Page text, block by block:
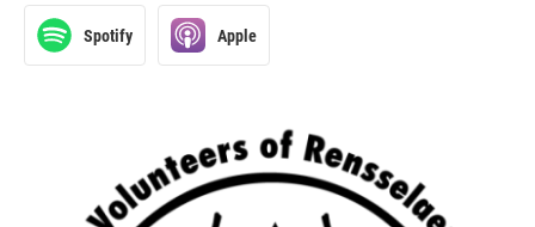
Spotify Apple